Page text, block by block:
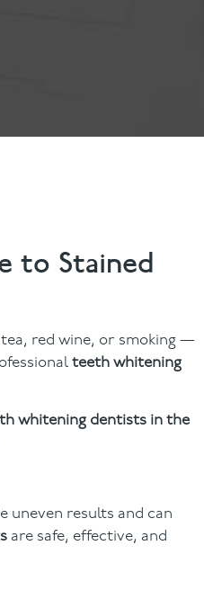
to Stained
red wine, or smoking —
teeth whitening
whitening dentists in the
uneven results and can
are safe, effective, and